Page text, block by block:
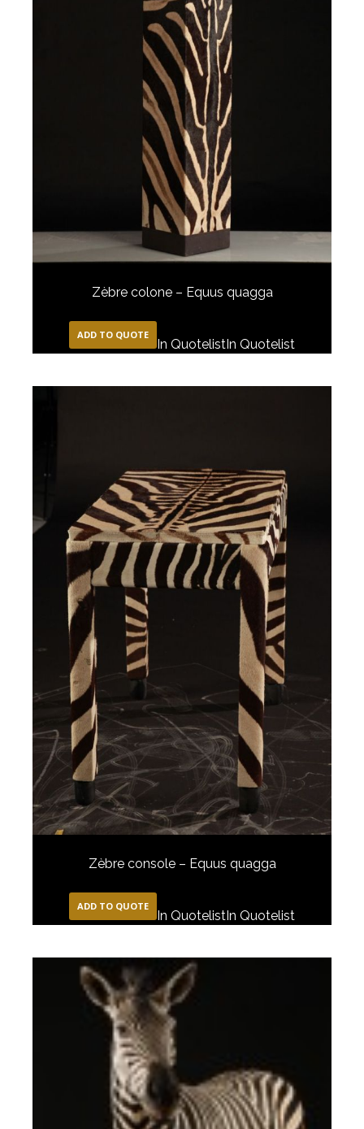
Zèbre colone – Equus quagga
ADD TO QUOTE
In Quotelist In Quotelist
Zèbre console – Equus quagga
ADD TO QUOTE
In QuotelistIn Quotelist